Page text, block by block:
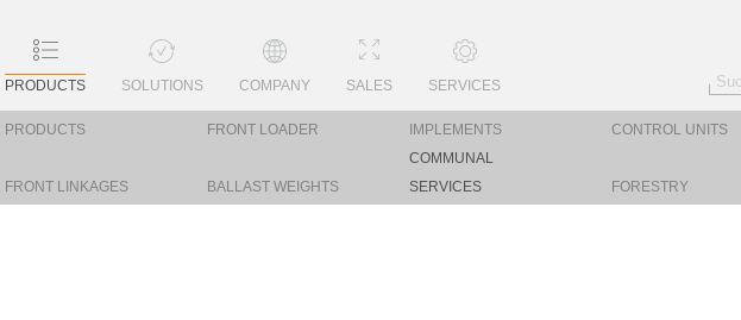
PRODUCTS SOLUTIONS COMPANY SALES SERVICES
PRODUCTS FRONT LOADER IMPLEMENTS CONTROL UNITS
FRONT LINKAGES BALLAST WEIGHTS
COMMUNAL
SERVICES
FORESTRY